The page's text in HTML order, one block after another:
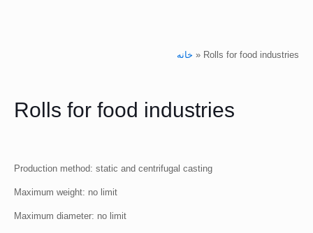
خانه » Rolls for food industries
Rolls for food industries
Production method: static and centrifugal casting
Maximum weight: no limit
Maximum diameter: no limit